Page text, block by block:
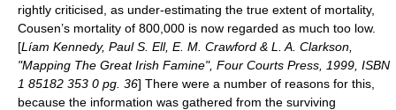
rightly criticised, as under-estimating the true extent of mortality,
Cousen’s mortality of 800,000 is now regarded as much too low.
[Líam Kennedy, Paul S. Ell, E. M. Crawford & L. A. Clarkson,
"Mapping The Great Irish Famine", Four Courts Press, 1999, ISBN
1 85182 353 0 pg. 36] There were a number of reasons for this,
because the information was gathered from the surviving